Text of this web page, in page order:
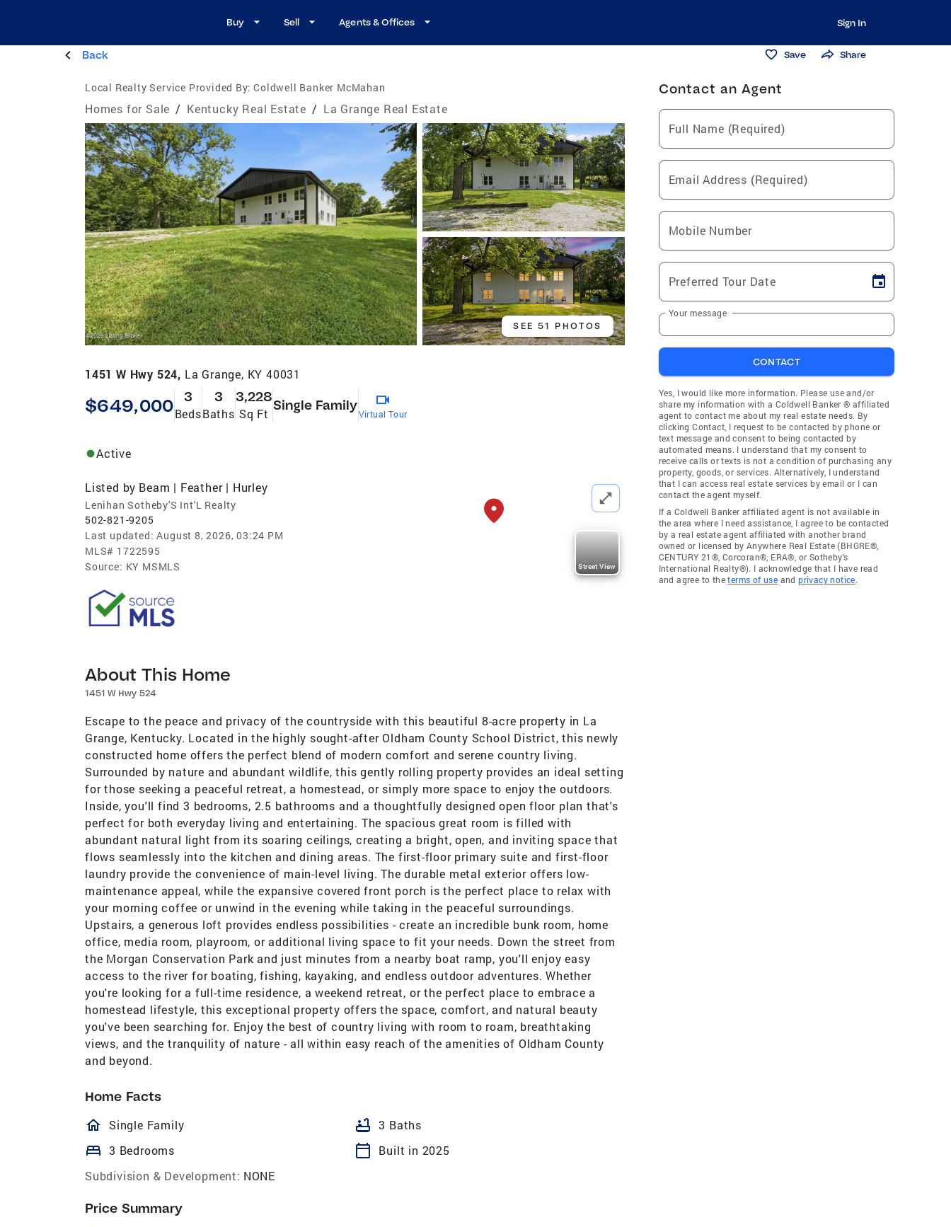
Buy Sell Agents & Offices Sign In
Back Save Share
Local Realty Service Provided By: Coldwell Banker McMahan
Homes for Sale / Kentucky Real Estate / La Grange Real Estate
SEE 51 PHOTOS
1451 W Hwy 524, La Grange, KY 40031
$649,000 3
Beds
3
Baths
3,228
Sq Ft
Single Family
Virtual Tour
Active
Listed by Beam | Feather | Hurley
Lenihan Sotheby'S Int'L Realty
502-821-9205
Last updated: August 8, 2026, 03:24 PM
MLS# 1722595
Source: KY MSMLS Street View
About This Home
1451 W Hwy 524
Escape to the peace and privacy of the countryside with this beautiful 8-acre property in La
Grange, Kentucky. Located in the highly sought-after Oldham County School District, this newly
constructed home offers the perfect blend of modern comfort and serene country living.
Surrounded by nature and abundant wildlife, this gently rolling property provides an ideal setting
for those seeking a peaceful retreat, a homestead, or simply more space to enjoy the outdoors.
Inside, you'll find 3 bedrooms, 2.5 bathrooms and a thoughtfully designed open floor plan that's
perfect for both everyday living and entertaining. The spacious great room is filled with
abundant natural light from its soaring ceilings, creating a bright, open, and inviting space that
flows seamlessly into the kitchen and dining areas. The first-floor primary suite and first-floor
laundry provide the convenience of main-level living. The durable metal exterior offers low-
maintenance appeal, while the expansive covered front porch is the perfect place to relax with
your morning coffee or unwind in the evening while taking in the peaceful surroundings.
Upstairs, a generous loft provides endless possibilities - create an incredible bunk room, home
office, media room, playroom, or additional living space to fit your needs. Down the street from
the Morgan Conservation Park and just minutes from a nearby boat ramp, you'll enjoy easy
access to the river for boating, fishing, kayaking, and endless outdoor adventures. Whether
you're looking for a full-time residence, a weekend retreat, or the perfect place to embrace a
homestead lifestyle, this exceptional property offers the space, comfort, and natural beauty
you've been searching for. Enjoy the best of country living with room to roam, breathtaking
views, and the tranquility of nature - all within easy reach of the amenities of Oldham County
and beyond.
Home Facts
homeOutlined
Single Family bathtub 3 Baths
bed 3 Bedrooms calendar_today
Built in 2025
Subdivision & Development: NONE
Price Summary
Contact an Agent
Full Name (Required)
Email Address (Required)
Mobile Number
Preferred Tour Date
Your message
CONTACT
Yes, I would like more information. Please use and/or
share my information with a Coldwell Banker ® affiliated
agent to contact me about my real estate needs. By
clicking Contact, I request to be contacted by phone or
text message and consent to being contacted by
automated means. I understand that my consent to
receive calls or texts is not a condition of purchasing any
property, goods, or services. Alternatively, I understand
that I can access real estate services by email or I can
contact the agent myself.
If a Coldwell Banker affiliated agent is not available in
the area where I need assistance, I agree to be contacted
by a real estate agent affiliated with another brand
owned or licensed by Anywhere Real Estate (BHGRE®,
CENTURY 21®, Corcoran®, ERA®, or Sotheby's
International Realty®). I acknowledge that I have read
and agree to theterms of use andprivacy notice.